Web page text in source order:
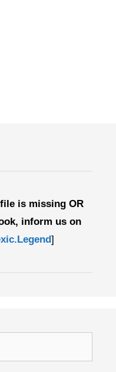
is missing OR
inform us on
]